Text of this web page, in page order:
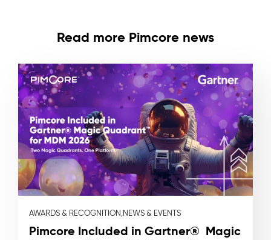
Read more Pimcore news
AWARDS & RECOGNITION, NEWS & EVENTS
Pimcore Included in Gartner® Magic